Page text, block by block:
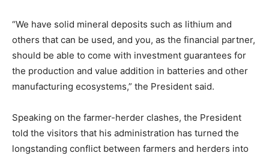
“We have solid mineral deposits such as lithium and
others that can be used, and you, as the financial partner,
should be able to come with investment guarantees for
the production and value addition in batteries and other
manufacturing ecosystems,” the President said.
Speaking on the farmer-herder clashes, the President
told the visitors that his administration has turned the
longstanding conflict between farmers and herders into